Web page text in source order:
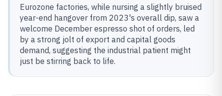
Eurozone factories, while nursing a slightly bruised
year-end hangover from 2023's overall dip, saw a
welcome December espresso shot of orders, led
by a strong jolt of export and capital goods
demand, suggesting the industrial patient might
just be stirring back to life.